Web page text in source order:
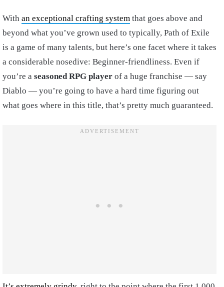
With an exceptional crafting system that goes above and
beyond what you’ve grown used to typically, Path of Exile
is a game of many talents, but here’s one facet where it takes
a considerable nosedive: Beginner-friendliness. Even if
you’re a seasoned RPG player of a huge franchise — say
Diablo — you’re going to have a hard time figuring out
what goes where in this title, that’s pretty much guaranteed.